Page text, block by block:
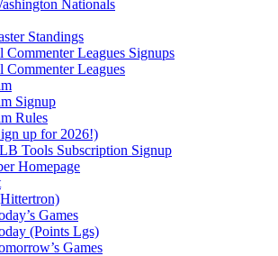
Nationals
Standings
Commenter Leagues Signups
Commenter Leagues
Signup
Rules
up for 2026!)
Tools Subscription Signup
Homepage
Games
(Points Lgs)
Games